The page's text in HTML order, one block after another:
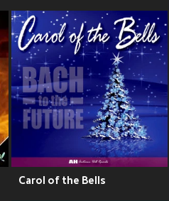
Carol of the Bells